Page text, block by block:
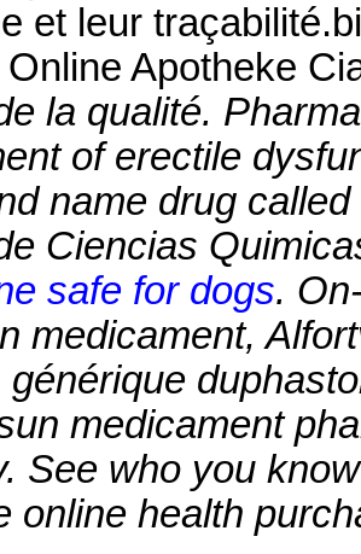
et leur
Apotheke
la qualité.
of erectile
name drug
Ciencias
safe for dogs.
medicament,
medicament
See who you
online health